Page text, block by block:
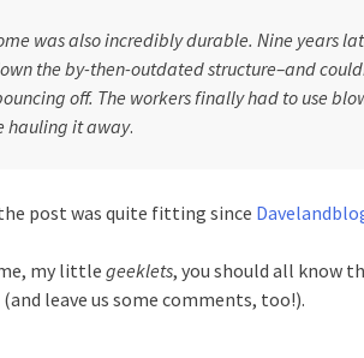
was also incredibly durable. Nine years
the by-then-outdated structure–and
off. The workers finally had to use
hauling it away.
post was quite fitting since
my littlegeeklets, you should all know
(and leave us some comments, too!).